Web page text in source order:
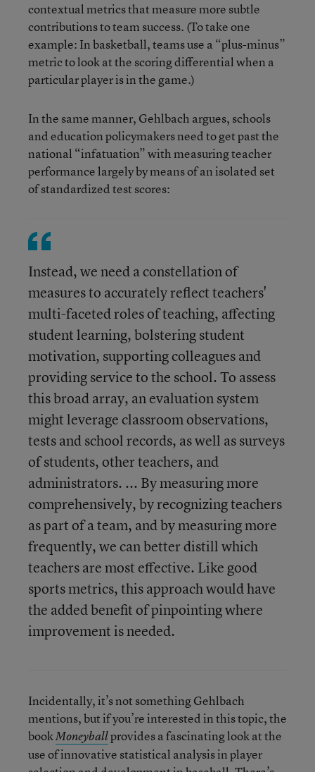
contextual metrics that measure more subtle
contributions to team success. (To take one
example: In basketball, teams use a “plus-minus”
metric to look at the scoring differential when a
particular player is in the game.)
In the same manner, Gehlbach argues, schools
and education policymakers need to get past the
national “infatuation” with measuring teacher
performance largely by means of an isolated set
of standardized test scores:
Instead, we need a constellation of
measures to accurately reflect teachers'
multi-faceted roles of teaching, affecting
student learning, bolstering student
motivation, supporting colleagues and
providing service to the school. To assess
this broad array, an evaluation system
might leverage classroom observations,
tests and school records, as well as surveys
of students, other teachers, and
administrators. ... By measuring more
comprehensively, by recognizing teachers
as part of a team, and by measuring more
frequently, we can better distill which
teachers are most effective. Like good
sports metrics, this approach would have
the added benefit of pinpointing where
improvement is needed.
Incidentally, it’s not something Gehlbach
mentions, but if you’re interested in this topic, the
bookMoneyballprovides a fascinating look at the
use of innovative statistical analysis in player